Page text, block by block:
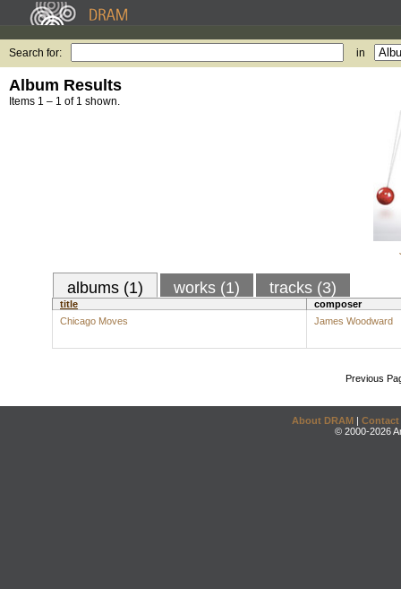
Search for: in
Album Results
Items 1 – 1 of 1 shown.
albums (1) works (1) tracks (3)
title
composer
Chicago Moves
James Woodward
Previous
About DRAM | Contact
© 2000-2026